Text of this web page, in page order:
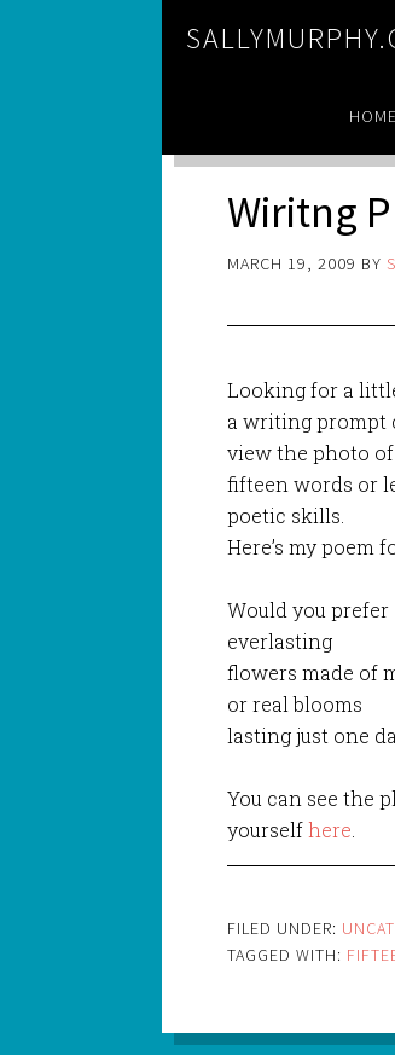
HOME
Wiritng
MARCH 19, 2009 BY
Looking for a
a writing prompt
view the photo
fifteen words or
poetic skills.
Here’s my poem
Would you prefer
everlasting
flowers made of
or real blooms
lasting just one
You can see the
yourselfhere
FILED UNDER:
TAGGED WITH: